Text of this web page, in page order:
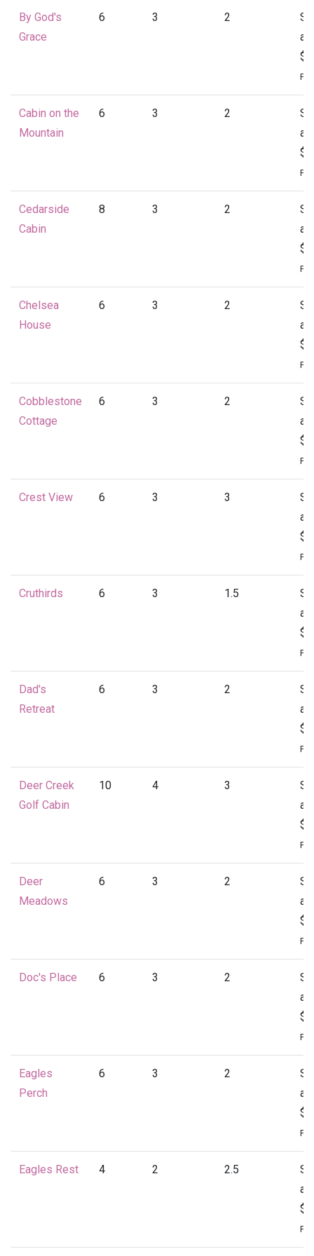
By God's
Grace
6 3 2
at
Cabin on the
Mountain
6 3 2
at
Cedarside
Cabin
8 3 2
at
Chelsea
House
6 3 2
at
Cobblestone
Cottage
6 3 2
at
Crest View 6 3 3
at
Cruthirds 6 3 1.5
at
Dad's
Retreat
6 3 2
at
Deer Creek
Golf Cabin
10 4 3
at
Deer
Meadows
6 3 2
at
Doc's Place 6 3 2
at
Eagles
Perch
6 3 2
at
Eagles Rest 4 2 2.5
at